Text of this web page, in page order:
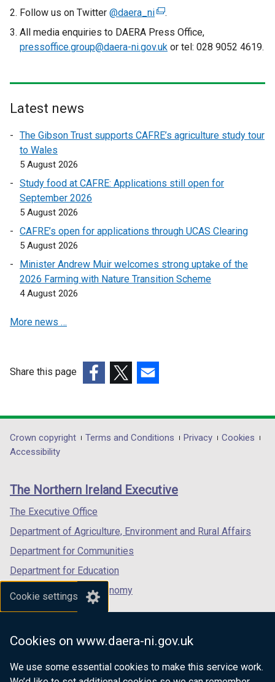
Cookie settings
Cookies on www.daera-ni.gov.uk
We use some essential cookies to make this service work.
Follow us on Twitter @daera_ni(
e
x
r
l
k
e
s
i
w
i
w
a
b
.
All media enquiries to DAERA Press Office,
pressoffice.group@daera-ni.gov.uk or tel: 028 9052 4619.
Latest news
The Gibson Trust supports CAFRE’s agriculture study tour
to Wales
5 August 2026
Study food at CAFRE: Applications still open for
September 2026
5 August 2026
CAFRE’s open for applications through UCAS Clearing
5 August 2026
Minister Andrew Muir welcomes strong uptake of the
2026 Farming with Nature Transition Scheme
4 August 2026
More news …
Share this page
opens
in
/
tab)
opens
in
/
opens
in
/
Department
footer
links
Crown copyright Terms and Conditions Privacy
Cookies
Accessibility
The Northern Ireland Executive
The Executive Office
Department of Agriculture, Environment and Rural Affairs
Department for Communities
Department for Education
Department for the Economy
Department of Finance
Department for Health
Department of Justice